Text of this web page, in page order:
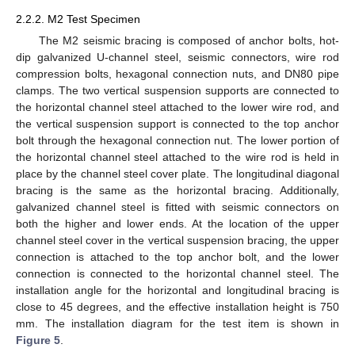
2.2.2. M2 Test Specimen
The M2 seismic bracing is composed of anchor bolts, hot-
dip galvanized U-channel steel, seismic connectors, wire rod
compression bolts, hexagonal connection nuts, and DN80 pipe
clamps. The two vertical suspension supports are connected to
the horizontal channel steel attached to the lower wire rod, and
the vertical suspension support is connected to the top anchor
bolt through the hexagonal connection nut. The lower portion of
the horizontal channel steel attached to the wire rod is held in
place by the channel steel cover plate. The longitudinal diagonal
bracing is the same as the horizontal bracing. Additionally,
galvanized channel steel is fitted with seismic connectors on
both the higher and lower ends. At the location of the upper
channel steel cover in the vertical suspension bracing, the upper
connection is attached to the top anchor bolt, and the lower
connection is connected to the horizontal channel steel. The
installation angle for the horizontal and longitudinal bracing is
close to 45 degrees, and the effective installation height is 750
mm. The installation diagram for the test item is shown in
Figure 5.